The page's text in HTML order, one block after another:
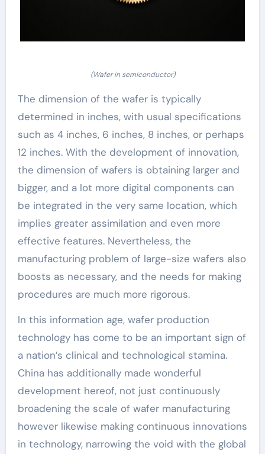
(Wafer in semiconductor)
The dimension of the wafer is typically
determined in inches, with usual specifications
such as 4 inches, 6 inches, 8 inches, or perhaps
12 inches. With the development of innovation,
the dimension of wafers is obtaining larger and
bigger, and a lot more digital components can
be integrated in the very same location, which
implies greater assimilation and even more
effective features. Nevertheless, the
manufacturing problem of large-size wafers also
boosts as necessary, and the needs for making
procedures are much more rigorous.
In this information age, wafer production
technology has come to be an important sign of
a nation’s clinical and technological stamina.
China has additionally made wonderful
development hereof, not just continuously
broadening the scale of wafer manufacturing
however likewise making continuous innovations
in technology, narrowing the void with the global